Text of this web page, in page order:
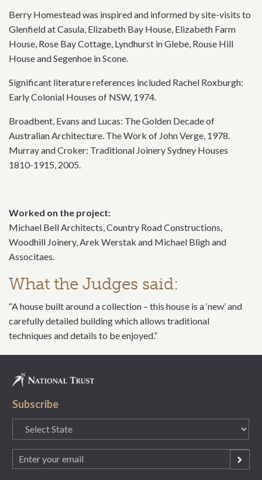
Berry Homestead was inspired and informed by site-visits to
Glenfield at Casula, Elizabeth Bay House, Elizabeth Farm
House, Rose Bay Cottage, Lyndhurst in Glebe, Rouse Hill
House and Segenhoe in Scone.
Significant literature references included Rachel Roxburgh:
Early Colonial Houses of NSW, 1974.
Broadbent, Evans and Lucas: The Golden Decade of
Australian Architecture. The Work of John Verge, 1978.
Murray and Croker: Traditional Joinery Sydney Houses
1810-1915, 2005.
Worked on the project:
Michael Bell Architects, Country Road Constructions,
Woodhill Joinery, Arek Werstak and Michael Bligh and
Associtaes.
What the Judges said:
“A house built around a collection – this house is a ‘new’ and
carefully detailed building which allows traditional
techniques and details to be enjoyed.”
Subscribe
State
(Required)
Email
(Required)